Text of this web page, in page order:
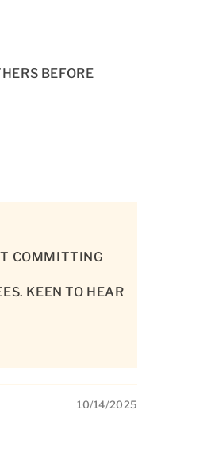
BEFORE
COMMITTING
KEEN TO HEAR
10/14/2025